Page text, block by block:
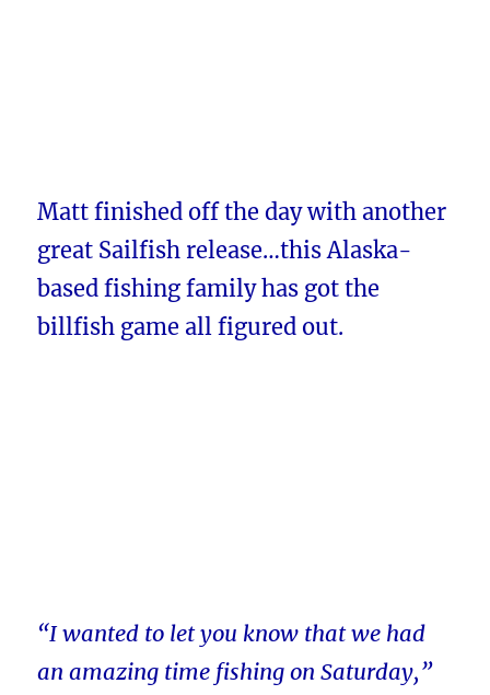
Matt finished off the day with another
great Sailfish release…this Alaska-
based fishing family has got the
billfish game all figured out.
“I wanted to let you know that we had
an amazing time fishing on Saturday,”